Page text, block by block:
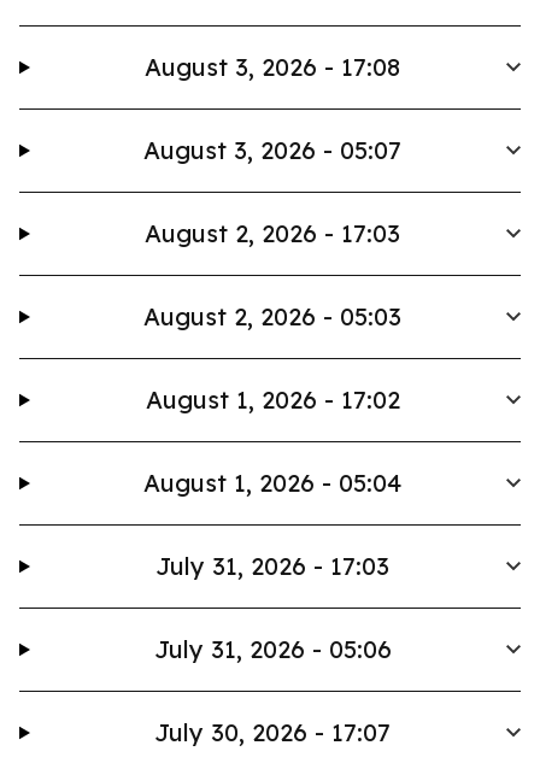
August 3, 2026 - 17:08
August 3, 2026 - 05:07
August 2, 2026 - 17:03
August 2, 2026 - 05:03
August 1, 2026 - 17:02
August 1, 2026 - 05:04
July 31, 2026 - 17:03
July 31, 2026 - 05:06
July 30, 2026 - 17:07